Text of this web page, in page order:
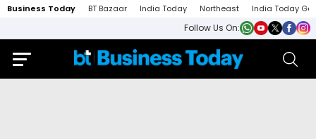
Business Today BT Bazaar India Today Northeast India Today
Follow Us On: